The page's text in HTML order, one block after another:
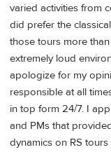
varied activities from
did prefer the
those tours more
extremely loud
apologize for my
responsible at all
in top form 24/7. I
and PMs that
dynamics on RS